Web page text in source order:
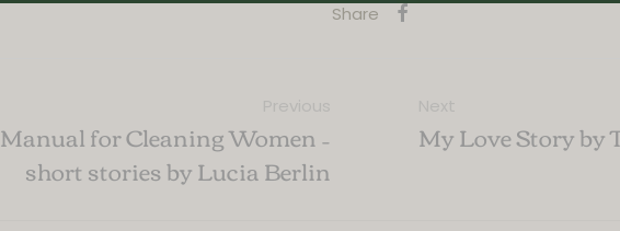
Share
Manual for Cleaning Women –
short stories by Lucia Berlin
My Love Story by